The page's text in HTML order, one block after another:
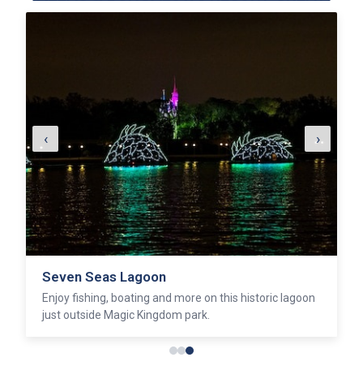
Seven Seas Lagoon
Enjoy fishing, boating and more on this historic lagoon
just outside Magic Kingdom park.
‹ ›